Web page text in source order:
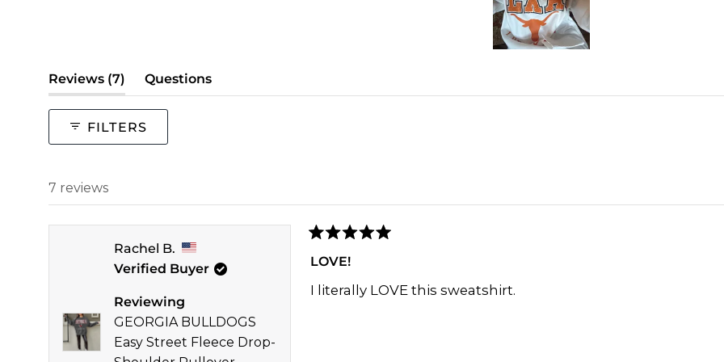
selected
Reviews 7
(tab
expanded)
Questions
(tab
FILTERS
7 reviews
Rachel B.
Verified Buyer
Reviewing
GEORGIA BULLDOGS
Easy Street Fleece Drop-
5
of
5
LOVE!
I literally LOVE this sweatshirt.